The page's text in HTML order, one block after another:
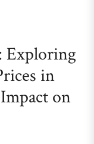
Exploring
in
on